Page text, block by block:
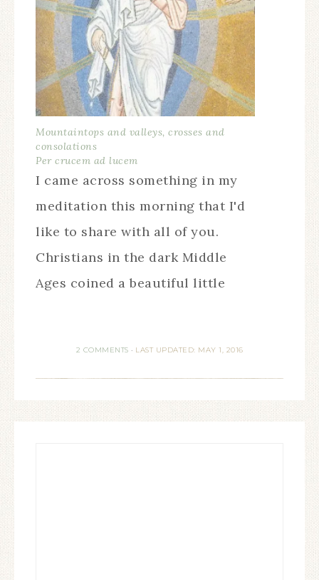
just Michael and me and it's
sometimes all-but-unbearable
when I am by myself. So, there is
this beautiful family…
Mountaintops and valleys, crosses and
consolations
Per crucem ad lucem
I came across something in my
meditation this morning that I'd
like to share with all of you.
Christians in the dark Middle
Ages coined a beautiful little
or "Through…
2 COMMENTS · LAST UPDATED: MAY 1, 2016